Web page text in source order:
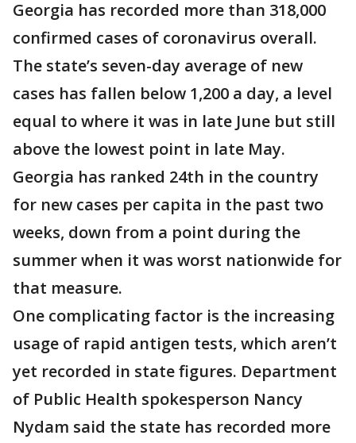
Georgia has recorded more than 318,000
confirmed cases of coronavirus overall.
The state’s seven-day average of new
cases has fallen below 1,200 a day, a level
equal to where it was in late June but still
above the lowest point in late May.
Georgia has ranked 24th in the country
for new cases per capita in the past two
weeks, down from a point during the
summer when it was worst nationwide for
that measure.
One complicating factor is the increasing
usage of rapid antigen tests, which aren’t
yet recorded in state figures. Department
of Public Health spokesperson Nancy
Nydam said the state has recorded more